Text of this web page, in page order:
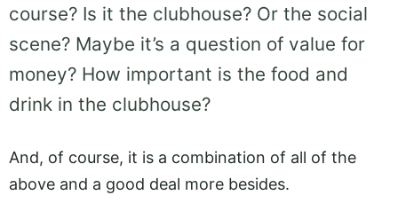
course? Is it the clubhouse? Or the social
scene? Maybe it’s a question of value for
money? How important is the food and
drink in the clubhouse?
And, of course, it is a combination of all of the
above and a good deal more besides.